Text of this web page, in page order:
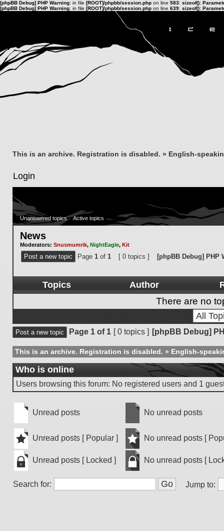
[phpBB Debug] PHP Warning: in file [ROOT]/phpbb/session.php on line 583: sizeof():
[phpBB Debug] PHP Warning: in file [ROOT]/phpbb/session.php on line 639: sizeof():
This is an archive. Registration is disabled. » English-
Login
Unanswered topics Active topics
News
Moderators: Snusmumrik, NightEagle, Kit
Post a new topic Page 1 of 1 [ 0 topics ] [phpBB Debug] PHP
Topics Author
There are no
Post a new topic Page 1 of 1 [ 0 topics ] [phpBB Debug]
This is an archive. Registration is disabled. » English-
Who is online
Users browsing this forum: No registered users and 1
Unread
posts
Unread posts
No
unread
posts
No unread posts
Unread
posts
[
Popular
]
Unread posts [ Popular ]
No
unread
posts
[
Popular
No unread posts [
posts
Unread posts [ Locked ]
posts
No unread posts [
Search for: Jump to: